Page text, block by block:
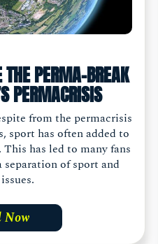
PERMA-BREAK
PERMACRISIS
from the permacrisis
sport has often added to
has led to many fans
of sport and
Now